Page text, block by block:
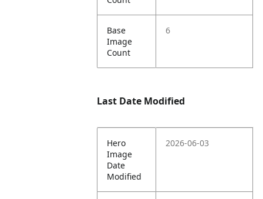
Base
Image
Count
6
Last Date Modified
Hero
Image
Date
Modified
2026-06-03